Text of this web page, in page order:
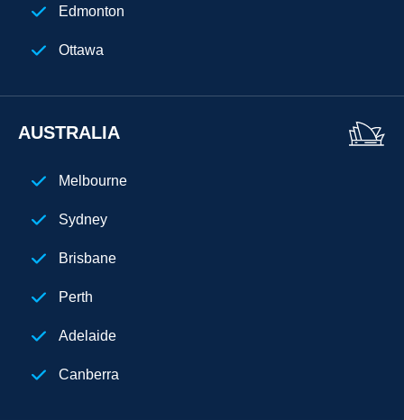
Chicago
Cuba
Edmonton
Ottawa
AUSTRALIA
Melbourne
Sydney
Brisbane
Perth
Adelaide
Canberra